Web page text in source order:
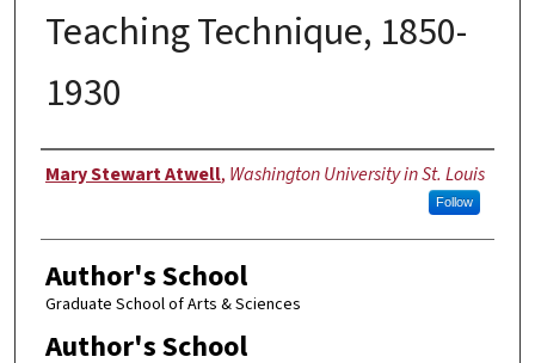
Teaching Technique, 1850-
1930
Author
Mary Stewart Atwell, Washington University in St. Louis
Follow
Author's School
Graduate School of Arts & Sciences
Author's School